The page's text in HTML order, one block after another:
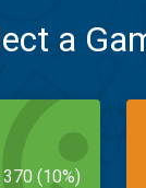
a
(10%)